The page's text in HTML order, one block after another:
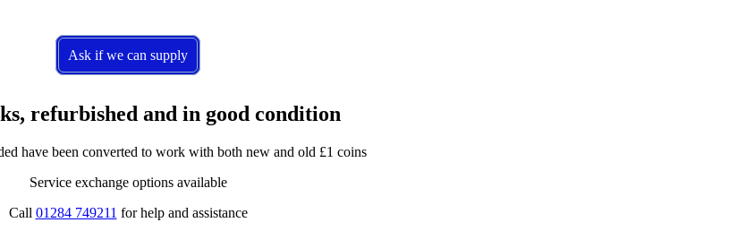
Ask if we can supply
refurbished and in good condition
have been converted to work with both new and old £1 coins
Service exchange options available
Call 01284 749211 for help and assistance